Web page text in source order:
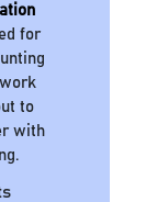
for
to
with